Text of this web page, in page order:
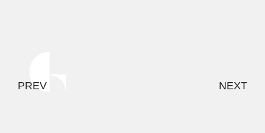
PREV NEXT